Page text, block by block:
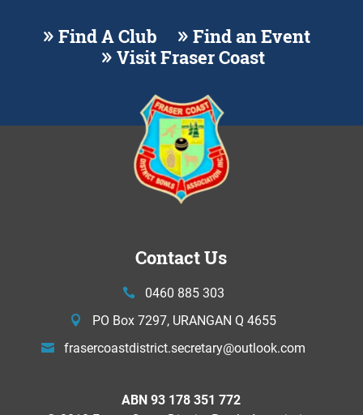
Find A Club
Find an Event
Visit Fraser Coast
Contact Us
0460 885 303
PO Box 7297, URANGAN Q 4655
frasercoastdistrict.secretary@outlook.com
ABN 93 178 351 772